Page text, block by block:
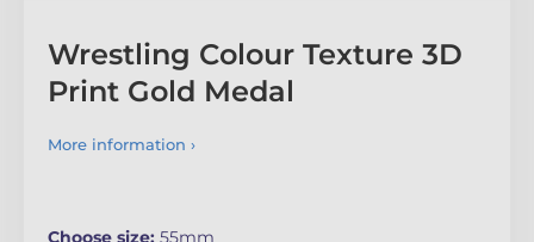
Wrestling Colour Texture 3D
Print Gold Medal
More information ›
Choose size: 55mm